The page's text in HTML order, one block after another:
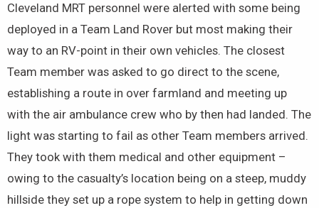
Cleveland MRT personnel were alerted with some being
deployed in a Team Land Rover but most making their
way to an RV-point in their own vehicles. The closest
Team member was asked to go direct to the scene,
establishing a route in over farmland and meeting up
with the air ambulance crew who by then had landed. The
light was starting to fail as other Team members arrived.
They took with them medical and other equipment –
owing to the casualty’s location being on a steep, muddy
hillside they set up a rope system to help in getting down